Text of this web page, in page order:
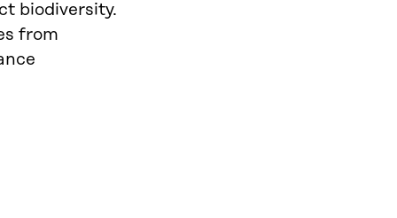
biodiversity.
from